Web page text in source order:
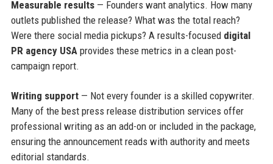
Measurable results— Founders want analytics. How many
outlets published the release? What was the total reach?
Were there social media pickups? A results-focused digital
PR agency USAprovides these metrics in a clean post-
campaign report.
Writing support— Not every founder is a skilled copywriter.
Many of the best press release distribution services offer
professional writing as an add-on or included in the package,
ensuring the announcement reads with authority and meets
editorial standards.